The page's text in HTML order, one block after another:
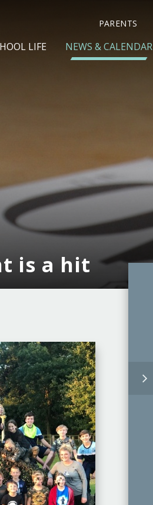
LIFE NEWS & CALENDAR
PARENTS
is a hit